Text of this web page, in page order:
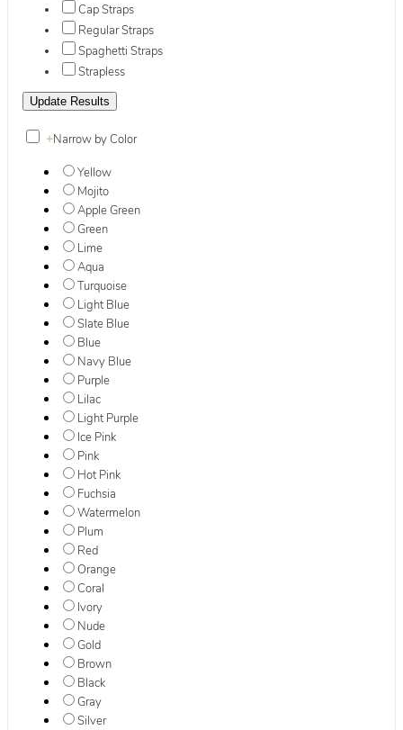
Cap Straps
Regular Straps
Spaghetti Straps
Strapless
+Narrow by Color
Yellow
Mojito
Apple Green
Green
Lime
Aqua
Turquoise
Light Blue
Slate Blue
Blue
Navy Blue
Purple
Lilac
Light Purple
Ice Pink
Pink
Hot Pink
Fuchsia
Watermelon
Plum
Red
Orange
Coral
Ivory
Nude
Gold
Brown
Black
Gray
Silver